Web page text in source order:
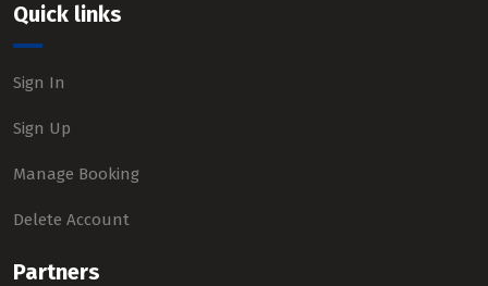
Quick links
Sign In
Sign Up
Manage Booking
Delete Account
Partners